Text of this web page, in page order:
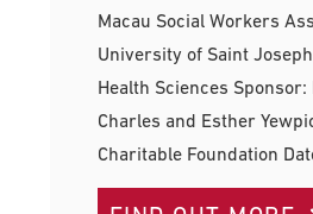
Macau Social Workers
University of Saint
Health Sciences
Charles and Esther
Charitable Foundation